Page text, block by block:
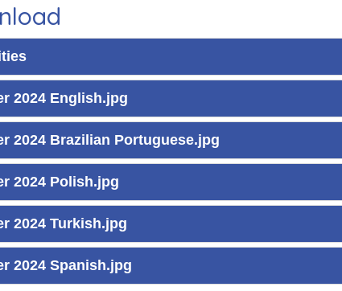
2024 English.jpg
2024 Brazilian Portuguese.jpg
2024 Polish.jpg
2024 Turkish.jpg
2024 Spanish.jpg